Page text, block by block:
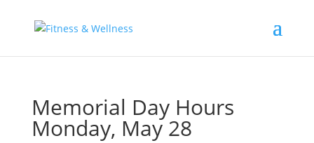
Memorial Day Hours
Monday, May 28